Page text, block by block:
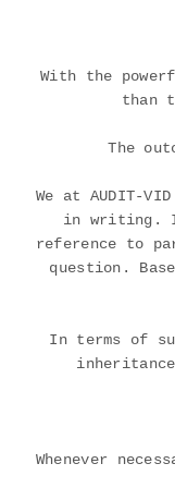
With the
than
The
We at AUDIT-
in writing.
reference to
question.
In terms of
Whenever